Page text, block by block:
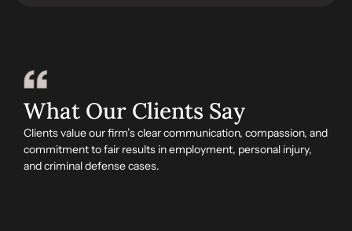
What Our Clients Say
Clients value our firm’s clear communication, compassion, and
commitment to fair results in employment, personal injury,
and criminal defense cases.